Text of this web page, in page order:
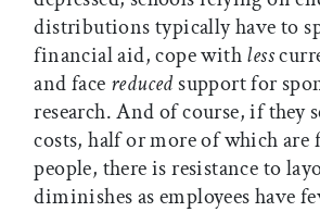
distributions typically have to
financial aid, cope withless
and face reducedsupport for
research. And of course, if they
costs, half or more of which
people, there is resistance to
diminishes as employees have